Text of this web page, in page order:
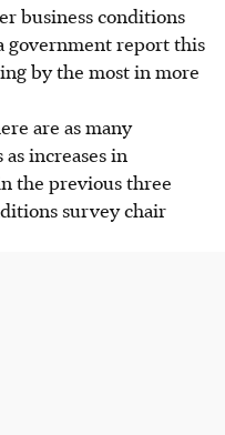
business conditions
government report this
by the most in more
are as many
increases in
the previous three
survey chair